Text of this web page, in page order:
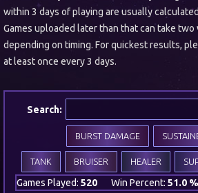
within 3 days of playing are usually
Games uploaded later than that can take two
depending on timing. For quickest results,
at least once every 3 days.
Search:
BURST DAMAGE
HEALER
BRUISER
TANK
Games Played: 520 Win Percent: 51.0 %